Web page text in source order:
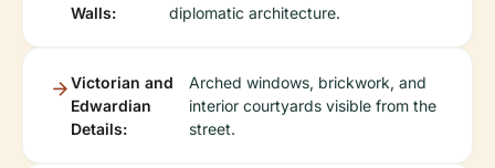
Walls:
diplomatic architecture.
Victorian and
Edwardian
Details:
Arched windows, brickwork, and
interior courtyards visible from the
street.